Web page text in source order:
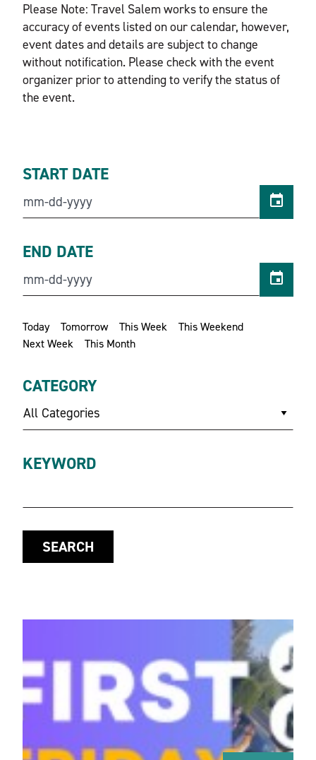
Please Note: Travel Salem works to ensure the
accuracy of events listed on our calendar, however,
event dates and details are subject to change
without notification. Please check with the event
organizer prior to attending to verify the status of
the event.
Today Tomorrow This Week
This Weekend
Next Week
This Month
START DATE
END DATE
CATEGORY
All Categories
KEYWORD
SEARCH